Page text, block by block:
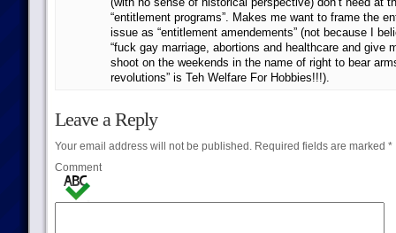
“entitlement programs”. Makes me want to frame the
issue as “entitlement amendements” (not because I
“fuck gay marriage, abortions and healthcare and give
shoot on the weekends in the name of right to bear
revolutions” is Teh Welfare For Hobbies!!!).
Leave a Reply
Your email address will not be published.Required fields are marked *
Comment